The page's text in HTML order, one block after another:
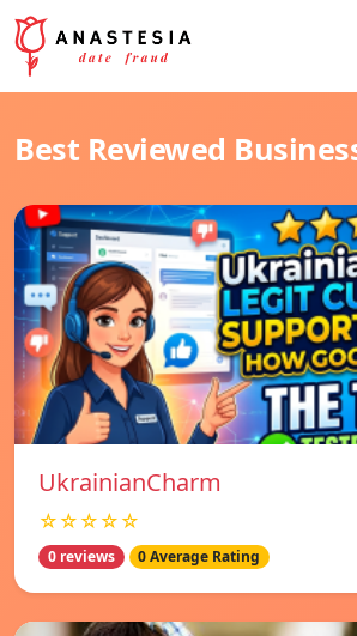
Best Reviewed
UkrainianCharm
☆☆☆☆☆
0 reviews 0 Average Rating